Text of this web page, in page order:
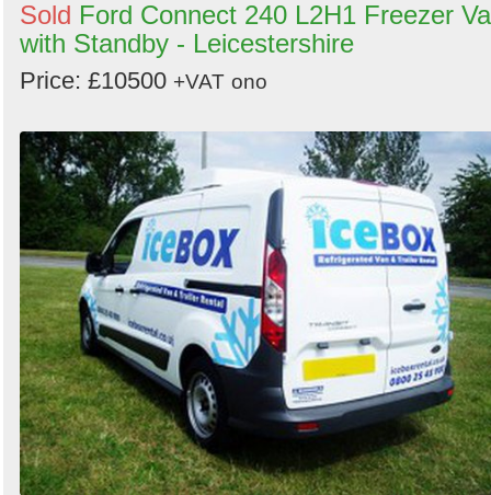
Sold Ford Connect 240 L2H1 Freezer
with Standby - Leicestershire
Price: £10500 +VAT ono